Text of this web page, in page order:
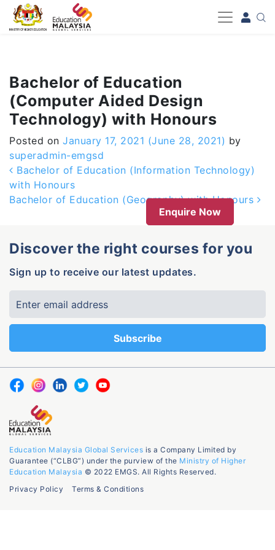
-->
Bachelor of Education
(Computer Aided Design
Technology) with Honours
Posted on January 17, 2021 (June 28, 2021) by
superadmin-emgsd
Post navigation
Bachelor of Education (Information Technology)
with Honours
Bachelor of Education (Geography) with Honours
Enquire Now
Discover the right courses for you
Sign up to receive our latest updates.
Education Malaysia Global Services is a Company Limited by
Guarantee (“CLBG”) under the purview of the Ministry of Higher
Education Malaysia © 2022 EMGS. All Rights Reserved.
Privacy Policy
Terms & Conditions